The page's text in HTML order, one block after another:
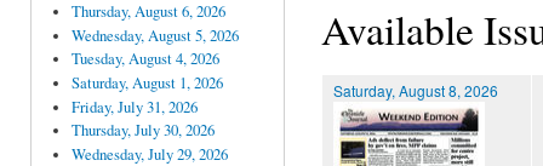
Thursday, August 6, 2026
Wednesday, August 5, 2026
Tuesday, August 4, 2026
Saturday, August 1, 2026
Friday, July 31, 2026
Thursday, July 30, 2026
Wednesday, July 29, 2026
Available
Saturday, August 8, 2026